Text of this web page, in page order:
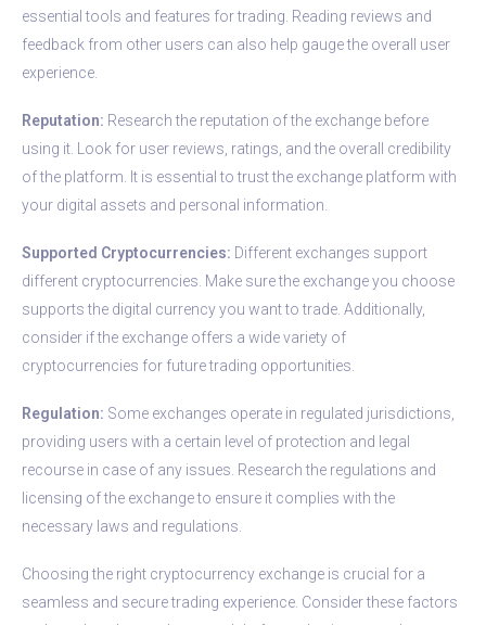
essential tools and features for trading. Reading reviews and
feedback from other users can also help gauge the overall user
experience.
Reputation: Research the reputation of the exchange before
using it. Look for user reviews, ratings, and the overall credibility
of the platform. It is essential to trust the exchange platform with
your digital assets and personal information.
Supported Cryptocurrencies: Different exchanges support
different cryptocurrencies. Make sure the exchange you choose
supports the digital currency you want to trade. Additionally,
consider if the exchange offers a wide variety of
cryptocurrencies for future trading opportunities.
Regulation: Some exchanges operate in regulated jurisdictions,
providing users with a certain level of protection and legal
recourse in case of any issues. Research the regulations and
licensing of the exchange to ensure it complies with the
necessary laws and regulations.
Choosing the right cryptocurrency exchange is crucial for a
seamless and secure trading experience. Consider these factors